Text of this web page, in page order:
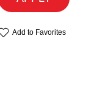
Add to Favorites